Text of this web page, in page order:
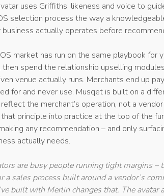
uses Griffiths’ likeness and voice to
selection process the way a
actually operates before
market has run on the same playbook for
spend the relationship upselling
venue actually runs. Merchants end up
for and never use. Musqet is built on a
the merchant’s operation, not a
principle into practice at the top of the
any recommendation – and only
actually needs.
are busy people running tight margins –
a sales process built around a vendor’s
built with Merlin changes that. The avatar